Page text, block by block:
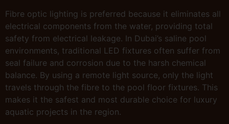
Fibre optic lighting is preferred because it eliminates all
electrical components from the water, providing total
safety from electrical leakage. In Dubai’s saline pool
environments, traditional LED fixtures often suffer from
seal failure and corrosion due to the harsh chemical
balance. By using a remote light source, only the light
travels through the fibre to the pool floor fixtures. This
makes it the safest and most durable choice for luxury
aquatic projects in the region.